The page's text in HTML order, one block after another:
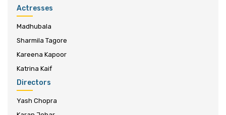
Actresses
Madhubala
Sharmila Tagore
Kareena Kapoor
Katrina Kaif
Directors
Yash Chopra